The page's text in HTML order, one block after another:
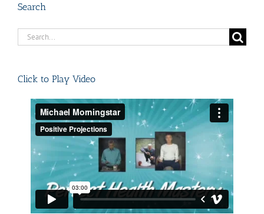
Search
Search
Click to Play Video